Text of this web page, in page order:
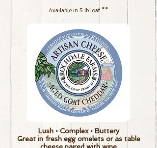
Available in 5 lb loaf**
Lush • Complex • Buttery
Great in fresh egg omelets or as table